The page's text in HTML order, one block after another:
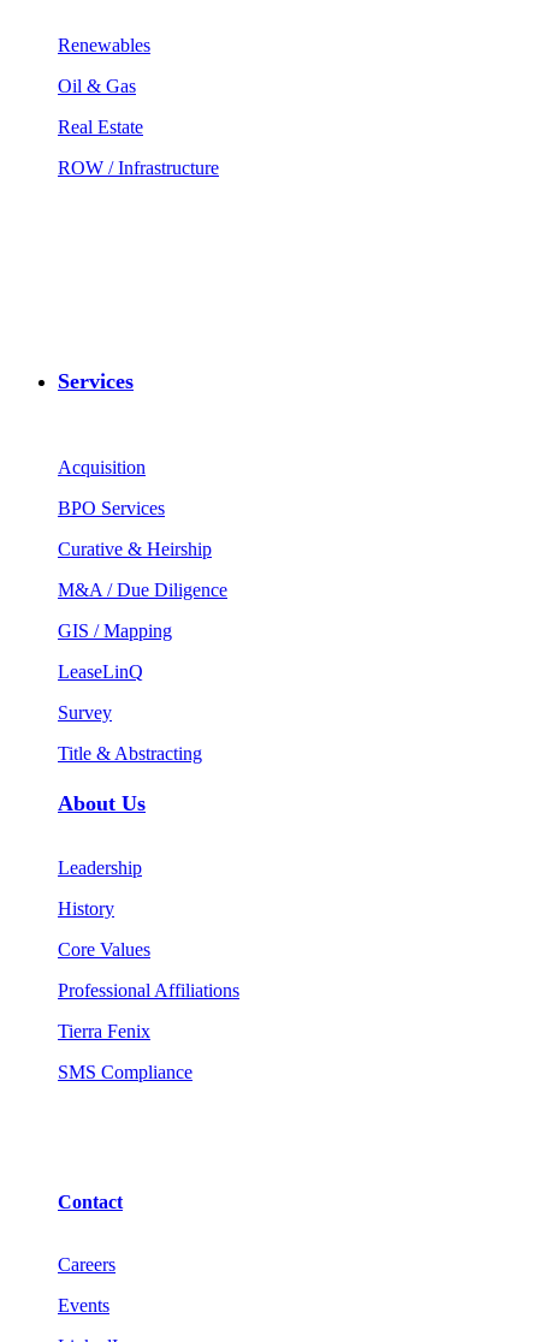
Renewables
Oil & Gas
Real Estate
ROW / Infrastructure
Services
Acquisition
BPO Services
Curative & Heirship
M&A / Due Diligence
GIS / Mapping
LeaseLinQ
Survey
Title & Abstracting
About Us
Leadership
History
Core Values
Professional Affiliations
Tierra Fenix
SMS Compliance
Contact
Careers
Events